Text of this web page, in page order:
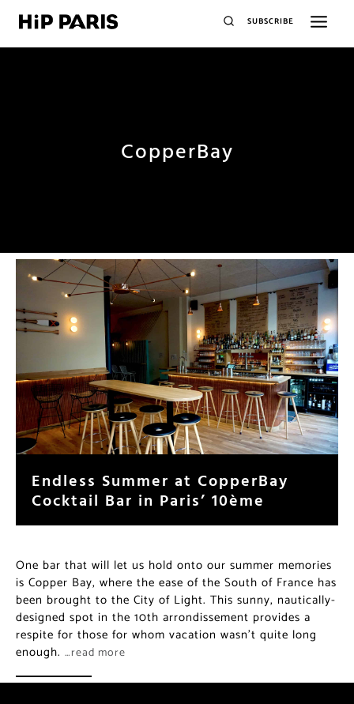
SUBSCRIBE
CopperBay
Endless Summer at CopperBay
Cocktail Bar in Paris’ 10ème
One bar that will let us hold onto our summer memories
is Copper Bay, where the ease of the South of France has
been brought to the City of Light. This sunny, nautically-
designed spot in the 10th arrondissement provides a
respite for those for whom vacation wasn’t quite long
enough. …read more